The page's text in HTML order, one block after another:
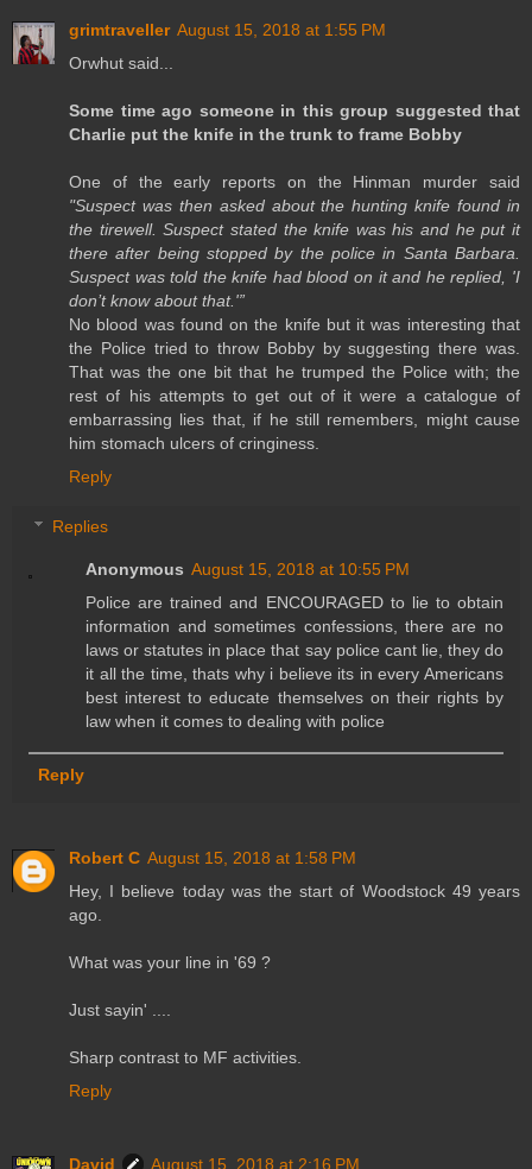
grimtraveller August 15, 2018 at 1:55 PM
Orwhut said...
Some time ago someone in this group suggested that
Charlie put the knife in the trunk to frame Bobby
One of the early reports on the Hinman murder said
"Suspect was then asked about the hunting knife found in
the tirewell. Suspect stated the knife was his and he put it
there after being stopped by the police in Santa Barbara.
Suspect was told the knife had blood on it and he replied, 'I
don’t know about that.'”
No blood was found on the knife but it was interesting that
the Police tried to throw Bobby by suggesting there was.
That was the one bit that he trumped the Police with; the
rest of his attempts to get out of it were a catalogue of
embarrassing lies that, if he still remembers, might cause
him stomach ulcers of cringiness.
Reply
Replies
Anonymous August 15, 2018 at 10:55 PM
Police are trained and ENCOURAGED to lie to obtain
information and sometimes confessions, there are no
laws or statutes in place that say police cant lie, they do
it all the time, thats why i believe its in every Americans
best interest to educate themselves on their rights by
law when it comes to dealing with police
Reply
Robert C August 15, 2018 at 1:58 PM
Hey, I believe today was the start of Woodstock 49 years
ago.
What was your line in '69 ?
Just sayin' ....
Sharp contrast to MF activities.
Reply
David August 15, 2018 at 2:16 PM